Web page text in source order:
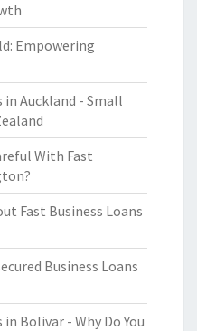
Empowering
in Auckland - Small
With Fast
Fast Business Loans
Business Loans
Bolivar - Why Do You